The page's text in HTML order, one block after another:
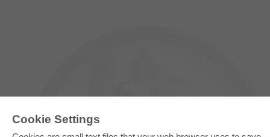
Cookie Settings